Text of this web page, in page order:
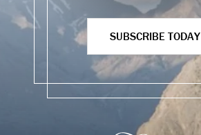
SUBSCRIBE TODAY